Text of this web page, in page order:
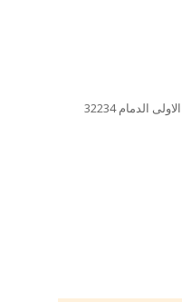
شارع 48 المدينة الصناعية الاولى الدمام 32234